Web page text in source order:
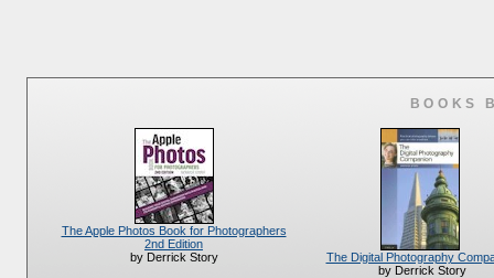
BOOKS
The Apple Photos Book for Photographers
2nd Edition
by Derrick Story
The Digital Photography
by Derrick Story